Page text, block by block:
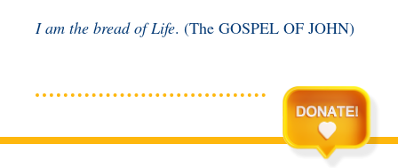
I am the bread of Life. (The GOSPEL OF JOHN)